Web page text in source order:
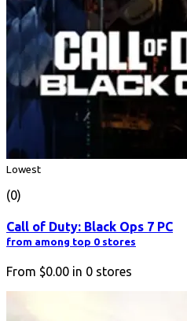
Lowest
(0)
Call of Duty: Black Ops 7 PC
from among top 0 stores
From $0.00 in 0 stores